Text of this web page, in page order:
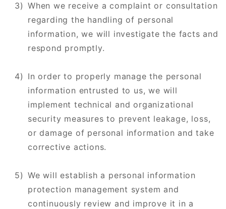
When we receive a complaint or consultation
regarding the handling of personal
information, we will investigate the facts and
respond promptly.
In order to properly manage the personal
information entrusted to us, we will
implement technical and organizational
security measures to prevent leakage, loss,
or damage of personal information and take
corrective actions.
We will establish a personal information
protection management system and
continuously review and improve it in a